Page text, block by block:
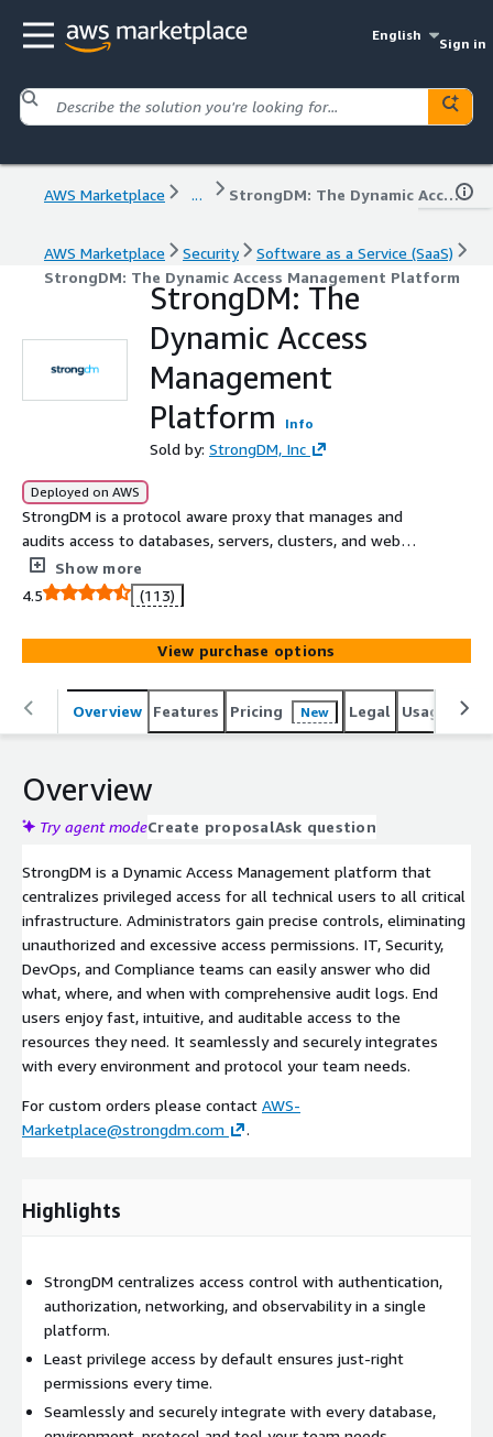
English
Sign in
AWS Marketplace ... StrongDM: The Dynamic Access Management Platform
AWS Marketplace Security
Software as a Service (SaaS)
StrongDM: The Dynamic Access Management Platform
StrongDM: The
Dynamic Access
Management
Platform
Info
Sold by: StrongDM, Inc
Deployed on AWS
StrongDM is a protocol aware proxy that manages and
audits access to databases, servers, clusters, and web
apps. StrongDM customers enjoy easy and secure
infrastructure access regardless of tech stack or
Show more
4.5
(113)
View purchase options
Overview Features Pricing New Legal Usage
Overview
Try agent modeCreate proposalAsk question
StrongDM is a Dynamic Access Management platform that
centralizes privileged access for all technical users to all critical
infrastructure. Administrators gain precise controls, eliminating
unauthorized and excessive access permissions. IT, Security,
DevOps, and Compliance teams can easily answer who did
what, where, and when with comprehensive audit logs. End
users enjoy fast, intuitive, and auditable access to the
resources they need. It seamlessly and securely integrates
with every environment and protocol your team needs.
For custom orders please contact AWS-
Marketplace@strongdm.com
.
Highlights
StrongDM centralizes access control with authentication,
authorization, networking, and observability in a single
platform.
Least privilege access by default ensures just-right
permissions every time.
Seamlessly and securely integrate with every database,